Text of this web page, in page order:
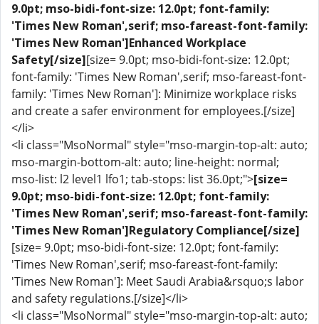
9.0pt; mso-bidi-font-size: 12.0pt; font-family:
'Times New Roman',serif; mso-fareast-font-family:
'Times New Roman']Enhanced Workplace
Safety[/size][size= 9.0pt; mso-bidi-font-size: 12.0pt;
font-family: 'Times New Roman',serif; mso-fareast-font-
family: 'Times New Roman']: Minimize workplace risks
and create a safer environment for employees.[/size]
</li>
<li class="MsoNormal" style="mso-margin-top-alt: auto;
mso-margin-bottom-alt: auto; line-height: normal;
mso-list: l2 level1 lfo1; tab-stops: list 36.0pt;">[size=
9.0pt; mso-bidi-font-size: 12.0pt; font-family:
'Times New Roman',serif; mso-fareast-font-family:
'Times New Roman']Regulatory Compliance[/size]
[size= 9.0pt; mso-bidi-font-size: 12.0pt; font-family:
'Times New Roman',serif; mso-fareast-font-family:
'Times New Roman']: Meet Saudi Arabia&rsquo;s labor
and safety regulations.[/size]</li>
<li class="MsoNormal" style="mso-margin-top-alt: auto;